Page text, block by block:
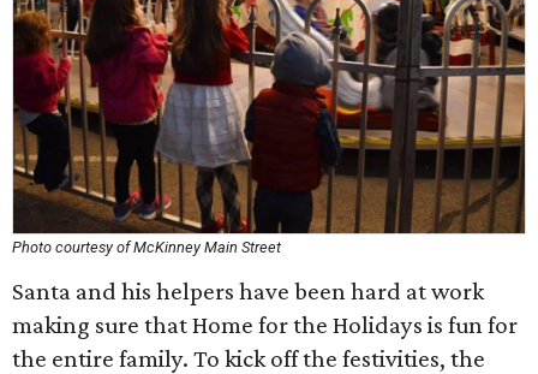
Photo courtesy of McKinney Main Street
Santa and his helpers have been hard at work
making sure that Home for the Holidays is fun for
the entire family. To kick off the festivities, the